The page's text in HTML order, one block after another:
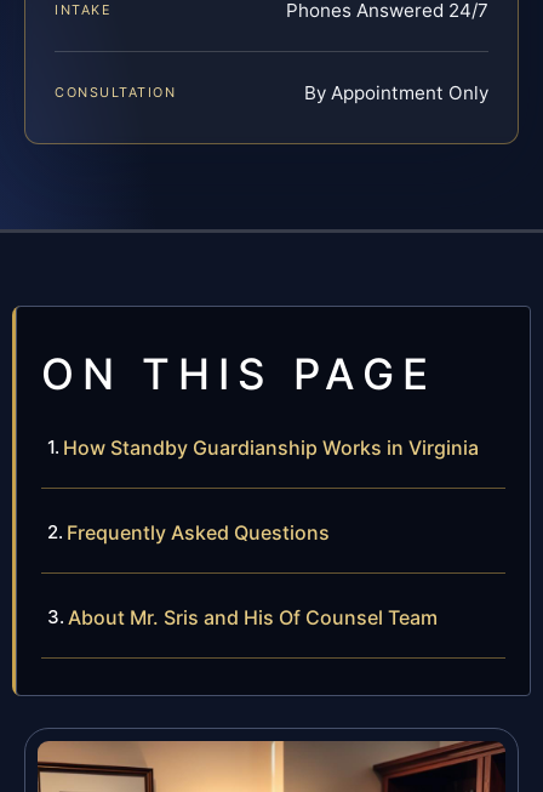
INTAKE Phones Answered 24/7
CONSULTATION By Appointment Only
ON THIS PAGE
How Standby Guardianship Works in Virginia
Frequently Asked Questions
About Mr. Sris and His Of Counsel Team